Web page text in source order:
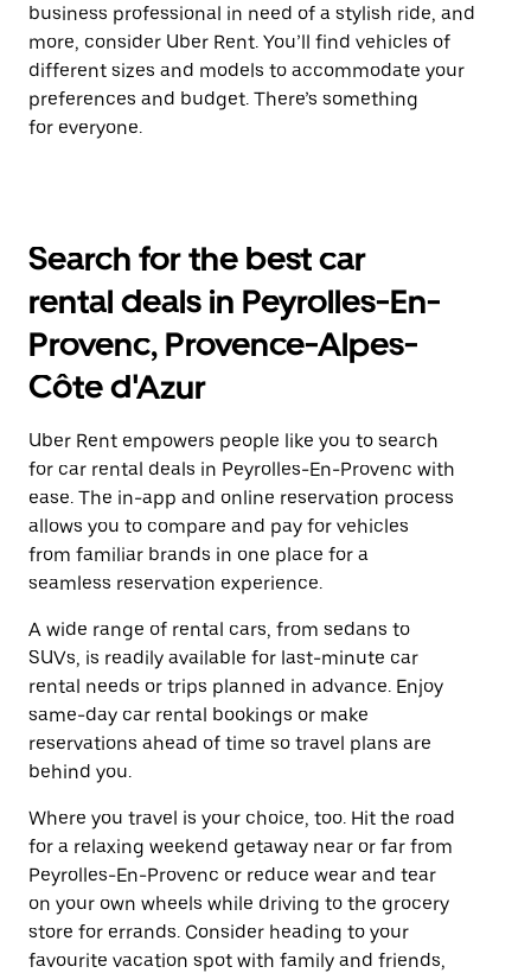
business professional in need of a stylish ride, and
more, consider Uber Rent. You’ll find vehicles of
different sizes and models to accommodate your
preferences and budget. There’s something
for everyone.
Search for the best car
rental deals in Peyrolles-En-
Provenc, Provence-Alpes-
Côte d'Azur
Uber Rent empowers people like you to search
for car rental deals in Peyrolles-En-Provenc with
ease. The in-app and online reservation process
allows you to compare and pay for vehicles
from familiar brands in one place for a
seamless reservation experience.
A wide range of rental cars, from sedans to
SUVs, is readily available for last-minute car
rental needs or trips planned in advance. Enjoy
same-day car rental bookings or make
reservations ahead of time so travel plans are
behind you.
Where you travel is your choice, too. Hit the road
for a relaxing weekend getaway near or far from
Peyrolles-En-Provenc or reduce wear and tear
on your own wheels while driving to the grocery
store for errands. Consider heading to your
favourite vacation spot with family and friends,